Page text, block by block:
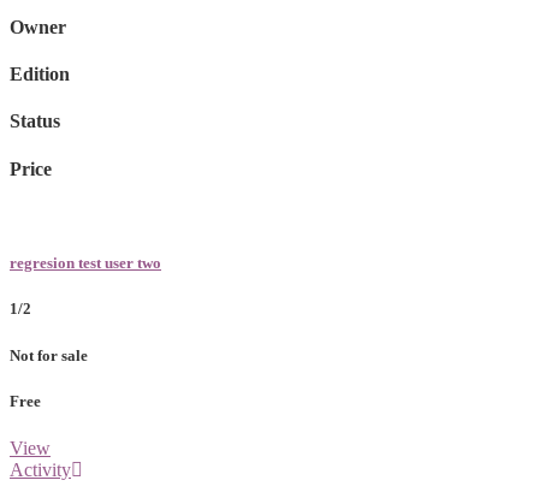
Owner
Edition
Status
Price
regresion test user two
1/2
Not for sale
Free
View
Activity